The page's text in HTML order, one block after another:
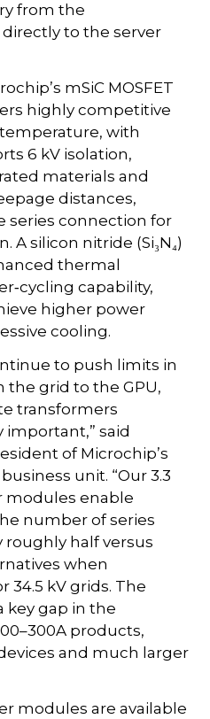
from the
to the server
mSiC MOSFET
highly competitive
with
6 kV isolation,
materials and
distances,
series connection for
A silicon nitride (Si₃N₄)
thermal
capability,
higher power
cooling.
to push limits in
grid to the GPU,
transformers
said
of Microchip’s
unit. “Our 3.3
modules enable
number of series
half versus
when
34.5 kV grids. The
key gap in the
products,
and much larger
modules are available